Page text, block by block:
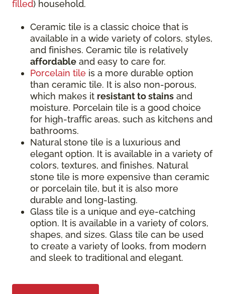
filled) household.
Ceramic tile is a classic choice that is
available in a wide variety of colors, styles,
and finishes. Ceramic tile is relatively
affordable and easy to care for.
Porcelain tile is a more durable option
than ceramic tile. It is also non-porous,
which makes it resistant to stains and
moisture. Porcelain tile is a good choice
for high-traffic areas, such as kitchens and
bathrooms.
Natural stone tile is a luxurious and
elegant option. It is available in a variety of
colors, textures, and finishes. Natural
stone tile is more expensive than ceramic
or porcelain tile, but it is also more
durable and long-lasting.
Glass tile is a unique and eye-catching
option. It is available in a variety of colors,
shapes, and sizes. Glass tile can be used
to create a variety of looks, from modern
and sleek to traditional and elegant.